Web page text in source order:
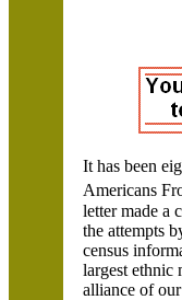
It has been
Americans
letter made a
the attempts
census
largest ethnic
alliance of